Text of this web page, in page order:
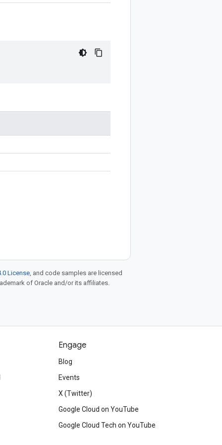
License, and code samples are licensed
of Oracle and/or its affiliates.
Engage
Blog
Events
X (Twitter)
Google Cloud on YouTube
Google Cloud Tech on YouTube